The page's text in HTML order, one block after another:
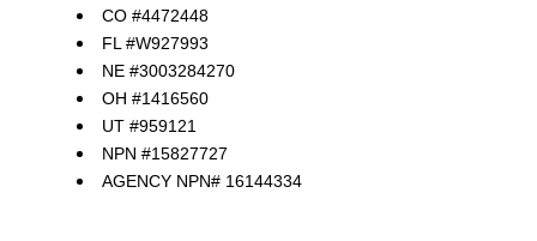
CO #4472448
FL #W927993
NE #3003284270
OH #1416560
UT #959121
NPN #15827727
AGENCY NPN# 16144334